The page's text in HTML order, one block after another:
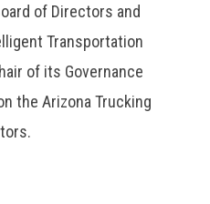
of Directors and
Transportation
of its Governance
the Arizona Trucking